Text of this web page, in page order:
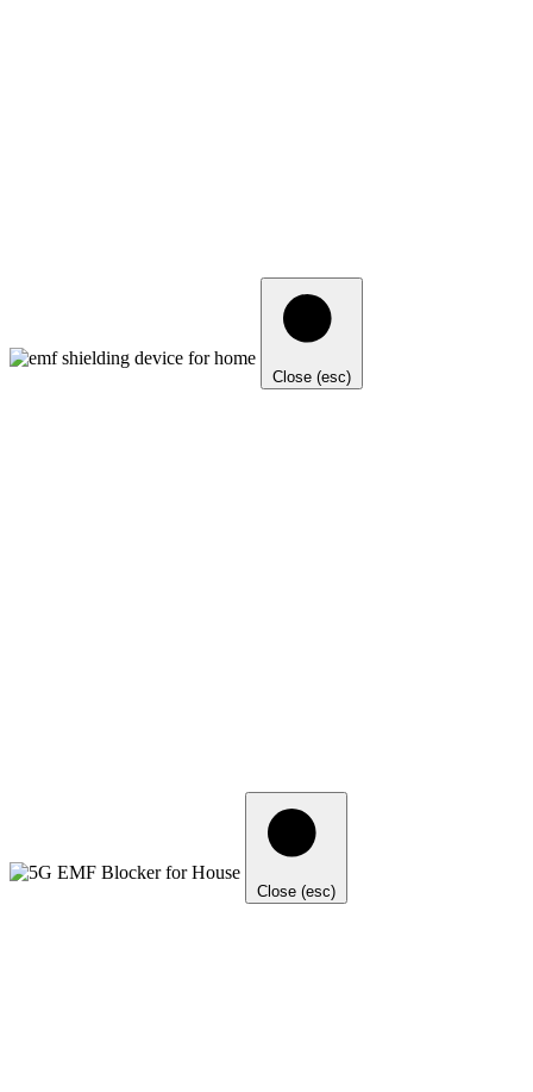
Close (esc)
Close (esc)